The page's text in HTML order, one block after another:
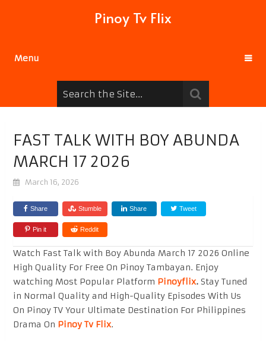
Pinoy Tv Flix
Menu
FAST TALK WITH BOY ABUNDA
MARCH 17 2026
March 16, 2026
Share Stumble Share Tweet
Pin it Reddit
Watch Fast Talk with Boy Abunda March 17 2026 Online
High Quality For Free On Pinoy Tambayan. Enjoy
watching Most Popular Platform Pinoyflix.Stay Tuned
in Normal Quality and High-Quality Episodes With Us
On Pinoy TV Your Ultimate Destination For Philippines
Drama On Pinoy Tv Flix.